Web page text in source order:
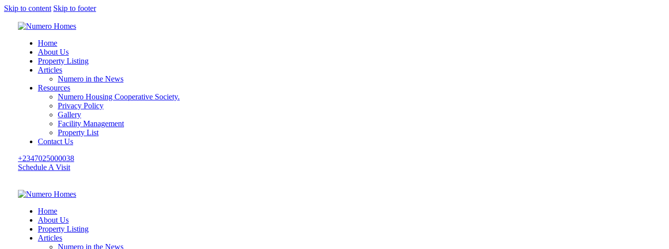
Skip to content Skip to footer
Home
About Us
Property Listing
Articles
Numero in the News
Resources
Numero Housing Cooperative Society.
Privacy Policy
Gallery
Facility Management
Property List
Contact Us
+2347025000038
Schedule A Visit
Home
About Us
Property Listing
Articles
Numero in the News